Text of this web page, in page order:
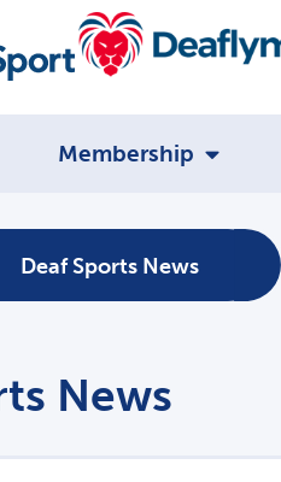
Membership
Deaf Sports News
News